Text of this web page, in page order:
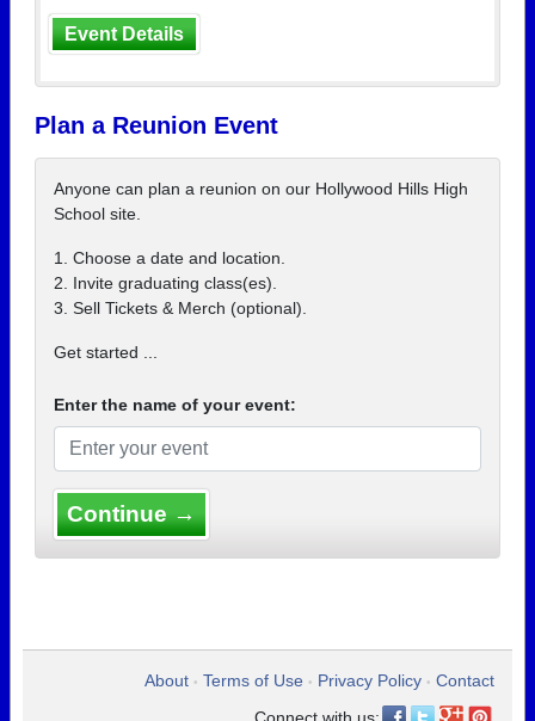
Event Details
Plan a Reunion Event
Anyone can plan a reunion on our Hollywood Hills High
School site.
1. Choose a date and location.
2. Invite graduating class(es).
3. Sell Tickets & Merch (optional).
Get started ...
Enter the name of your event:
Continue →
About • Terms of Use • Privacy Policy • Contact